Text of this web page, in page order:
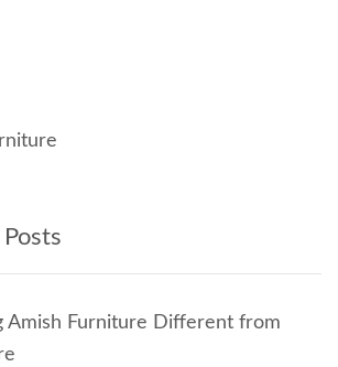
Amish Furniture Different from